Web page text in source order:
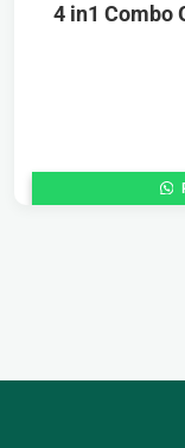
4 in1 Combo